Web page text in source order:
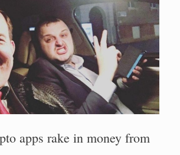
apps rake in money from